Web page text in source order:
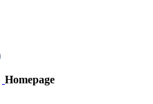
Homepage